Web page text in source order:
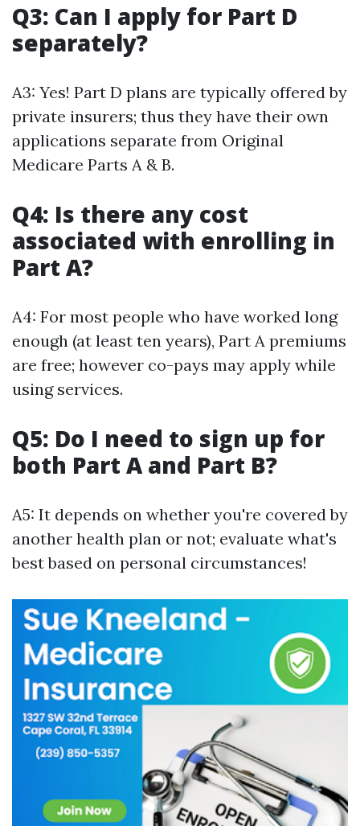
Q3: Can I apply for Part D
separately?
A3: Yes! Part D plans are typically offered by
private insurers; thus they have their own
applications separate from Original
Medicare Parts A & B.
Q4: Is there any cost
associated with enrolling in
Part A?
A4: For most people who have worked long
enough (at least ten years), Part A premiums
are free; however co-pays may apply while
using services.
Q5: Do I need to sign up for
both Part A and Part B?
A5: It depends on whether you're covered by
another health plan or not; evaluate what's
best based on personal circumstances!